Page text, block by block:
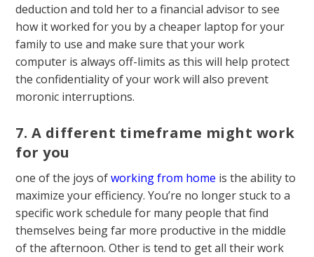
deduction and told her to a financial advisor to see
how it worked for you by a cheaper laptop for your
family to use and make sure that your work
computer is always off-limits as this will help protect
the confidentiality of your work will also prevent
moronic interruptions.
7. A different timeframe might work
for you
one of the joys ofworking from home is the ability to
maximize your efficiency. You’re no longer stuck to a
specific work schedule for many people that find
themselves being far more productive in the middle
of the afternoon. Other is tend to get all their work